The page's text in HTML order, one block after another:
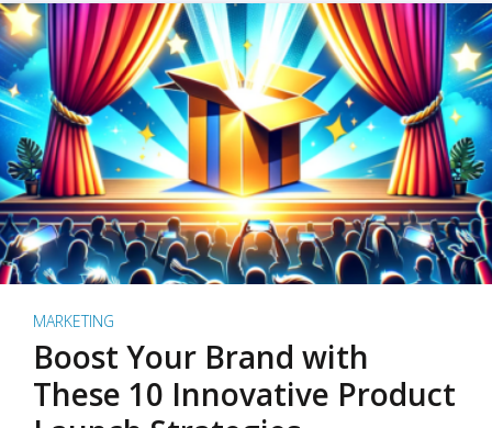
MARKETING
Boost Your Brand with
These 10 Innovative Product